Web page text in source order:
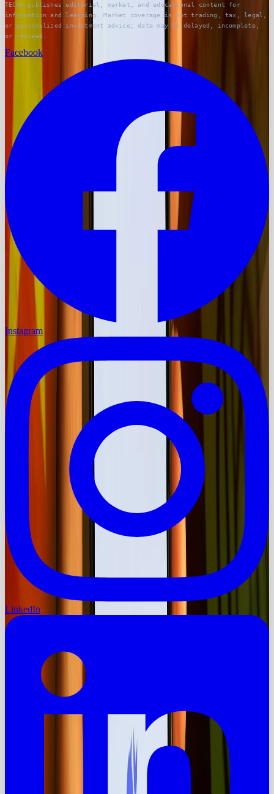
TECHi publishes editorial, market, and educational content for
information and learning. Market coverage is not trading, tax, legal,
or personalized investment advice; data may be delayed, incomplete,
or revised.
Facebook
Instagram
LinkedIn